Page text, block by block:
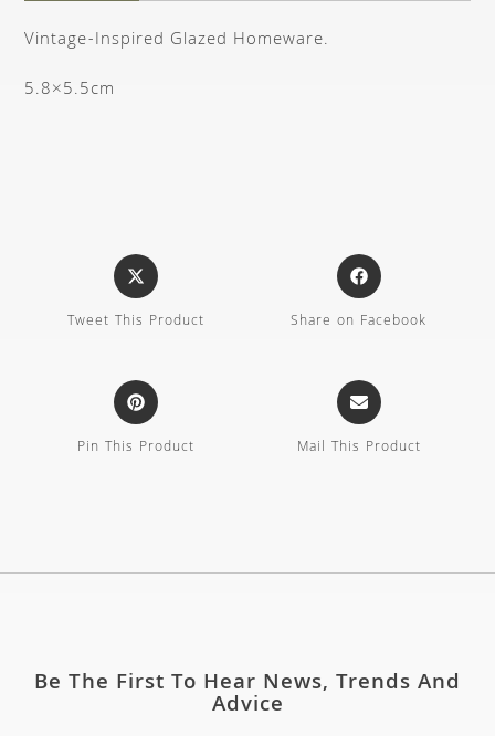
Vintage-Inspired Glazed Homeware.
5.8×5.5cm
Tweet This Product Share on Facebook
Pin This Product Mail This Product
Be The First To Hear News, Trends And
Advice